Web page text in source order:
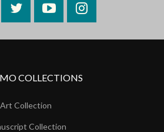
TwitterYouTubeInstagram
COLLECTIONS
Art Collection
Collection